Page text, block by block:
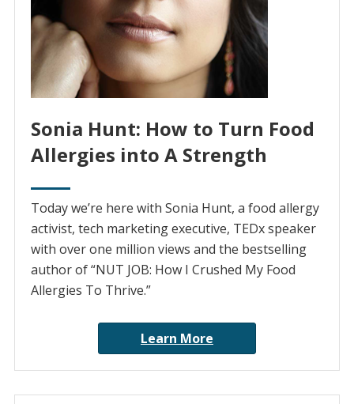
Sonia Hunt: How to Turn Food
Allergies into A Strength
Today we’re here with Sonia Hunt, a food allergy
activist, tech marketing executive, TEDx speaker
with over one million views and the bestselling
author of “NUT JOB: How I Crushed My Food
Allergies To Thrive.”
Learn More